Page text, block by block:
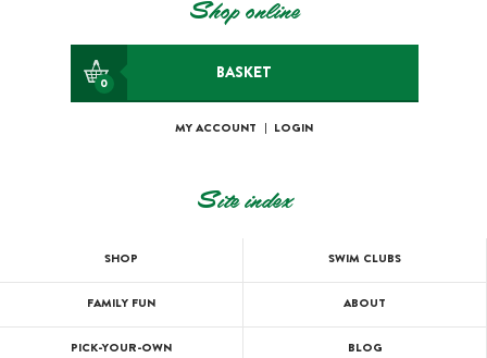
Shop online
0
BASKET
MY ACCOUNT LOGIN
Site index
SHOP
FAMILY FUN
PICK-YOUR-OWN
SWIM CLUBS
ABOUT
BLOG